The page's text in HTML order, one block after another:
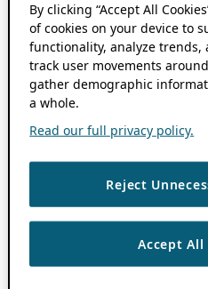
By clicking “Accept All
of cookies on your device to
functionality, analyze
track user movements
gather demographic
a whole.
Read our full privacy policy.
Reject
Accept All